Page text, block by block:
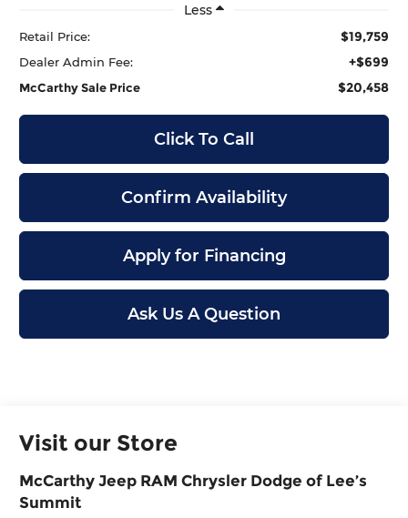
Less
Retail Price: $19,759
Dealer Admin Fee: +$699
McCarthy Sale Price $20,458
Click To Call
Confirm Availability
Apply for Financing
Ask Us A Question
Visit our Store
McCarthy Jeep RAM Chrysler Dodge of Lee’s
Summit